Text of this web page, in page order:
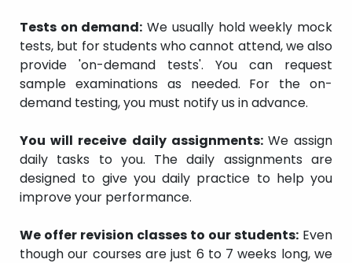
Tests on demand: We usually hold weekly mock
tests, but for students who cannot attend, we also
provide 'on-demand tests'. You can request
sample examinations as needed. For the on-
demand testing, you must notify us in advance.
You will receive daily assignments: We assign
daily tasks to you. The daily assignments are
designed to give you daily practice to help you
improve your performance.
We offer revision classes to our students: Even
though our courses are just 6 to 7 weeks long, we